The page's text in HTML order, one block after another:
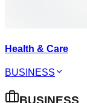
Health & Care
BUSINESS
BUSINESS